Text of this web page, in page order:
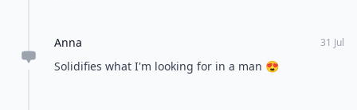
Anna 31 Jul
Solidifies what I'm looking for in a man 😍